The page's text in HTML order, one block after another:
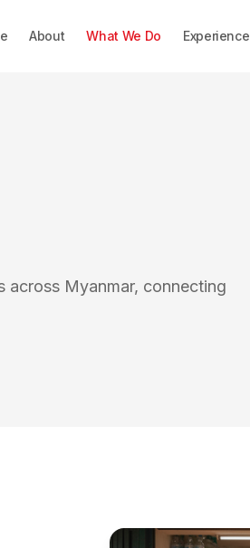
About What We Do Experience
across Myanmar, connecting